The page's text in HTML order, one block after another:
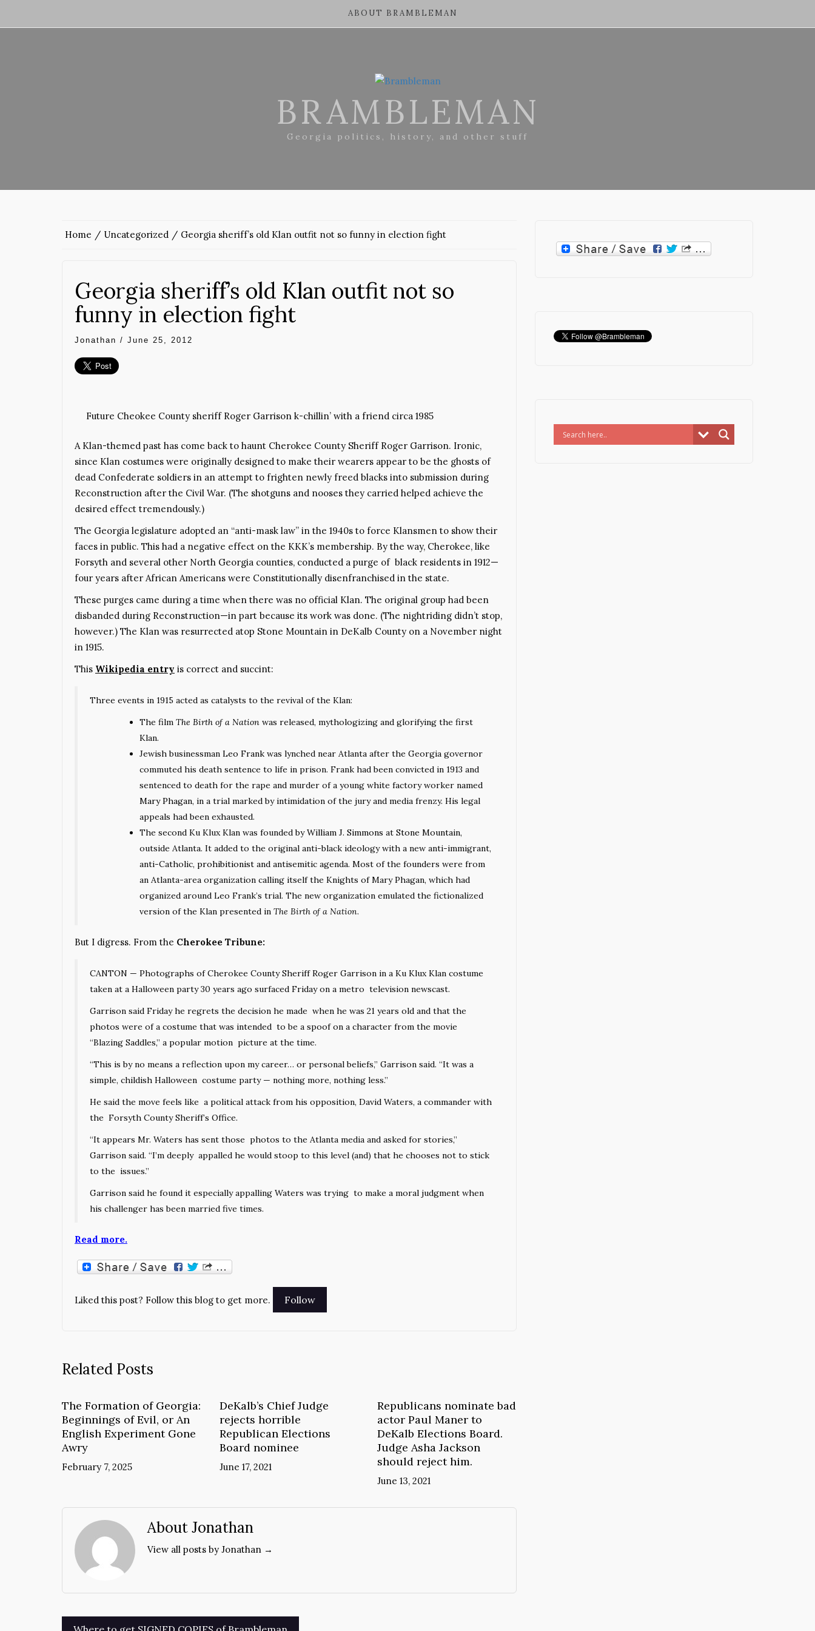
ABOUT BRAMBLEMAN
BRAMBLEMAN
Georgia politics, history, and other stuff
Home Uncategorized Georgia sheriff’s old Klan outfit not so funny in election fight
Georgia sheriff’s old Klan outfit not so
funny in election fight
Jonathan / June 25, 2012
Future Cheokee County sheriff Roger Garrison k-chillin’ with a friend circa 1985
A Klan-themed past has come back to haunt Cherokee County Sheriff Roger Garrison. Ironic,
since Klan costumes were originally designed to make their wearers appear to be the ghosts of
dead Confederate soldiers in an attempt to frighten newly freed blacks into submission during
Reconstruction after the Civil War. (The shotguns and nooses they carried helped achieve the
desired effect tremendously.)
The Georgia legislature adopted an “anti-mask law” in the 1940s to force Klansmen to show their
faces in public. This had a negative effect on the KKK’s membership. By the way, Cherokee, like
Forsyth and several other North Georgia counties, conducted a purge of black residents in 1912—
four years after African Americans were Constitutionally disenfranchised in the state.
These purges came during a time when there was no official Klan. The original group had been
disbanded during Reconstruction—in part because its work was done. (The nightriding didn’t stop,
however.) The Klan was resurrected atop Stone Mountain in DeKalb County on a November night
in 1915.
This Wikipedia entry is correct and succint:
Three events in 1915 acted as catalysts to the revival of the Klan:
The film The Birth of a Nation was released, mythologizing and glorifying the first
Klan.
Jewish businessman Leo Frank was lynched near Atlanta after the Georgia governor
commuted his death sentence to life in prison. Frank had been convicted in 1913 and
sentenced to death for the rape and murder of a young white factory worker named
Mary Phagan, in a trial marked by intimidation of the jury and media frenzy. His legal
appeals had been exhausted.
The second Ku Klux Klan was founded byWilliam J. Simmons at Stone Mountain,
outside Atlanta. It added to the original anti-black ideology with a new anti-immigrant,
anti-Catholic, prohibitionist and antisemitic agenda. Most of the founders were from
an Atlanta-area organization calling itself the Knights of Mary Phagan, which had
organized around Leo Frank’s trial. The new organization emulated the fictionalized
version of the Klan presented in The Birth of a Nation.
But I digress. From the Cherokee Tribune:
CANTON — Photographs of Cherokee County Sheriff Roger Garrison in a Ku Klux Klan costume
taken at a Halloween party 30 years ago surfaced Friday on a metro television newscast.
Garrison said Friday he regrets the decision he made when he was 21 years old and that the
photos were of a costume that was intended to be a spoof on a character from the movie
“Blazing Saddles,” a popular motion picture at the time.
“This is by no means a reflection upon my career… or personal beliefs,” Garrison said. “It was a
simple, childish Halloween costume party — nothing more, nothing less.”
He said the move feels like a political attack from his opposition, David Waters, a commander with
the Forsyth County Sheriff’s Office.
“It appears Mr. Waters has sent those photos to the Atlanta media and asked for stories,”
Garrison said. “I’m deeply appalled he would stoop to this level (and) that he chooses not to stick
to the issues.”
Garrison said he found it especially appalling Waters was trying to make a moral judgment when
his challenger has been married five times.
Read more.
Liked this post? Follow this blog to get more.
Related Posts
The Formation of Georgia:
Beginnings of Evil, or An
English Experiment Gone
Awry
February 7, 2025
DeKalb’s Chief Judge
rejects horrible
Republican Elections
Board nominee
June 17, 2021
Republicans nominate bad
actor Paul Maner to
DeKalb Elections Board.
Judge Asha Jackson
should reject him.
June 13, 2021
About Jonathan
View all posts by Jonathan →
Post